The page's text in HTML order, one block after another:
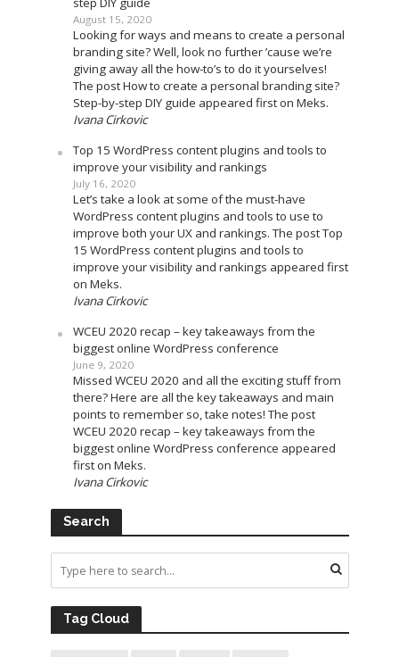
August 15, 2020
Looking for ways and means to create a personal
branding site? Well, look no further ’cause we’re
giving away all the how-to’s to do it yourselves!
The post How to create a personal branding site?
Step-by-step DIY guide appeared first on Meks.
Ivana Cirkovic
Top 15 WordPress content plugins and tools to
improve your visibility and rankings
July 16, 2020
Let’s take a look at some of the must-have
WordPress content plugins and tools to use to
improve both your UX and rankings. The post Top
15 WordPress content plugins and tools to
improve your visibility and rankings appeared first
on Meks.
Ivana Cirkovic
WCEU 2020 recap – key takeaways from the
biggest online WordPress conference
June 9, 2020
Missed WCEU 2020 and all the exciting stuff from
there? Here are all the key takeaways and main
points to remember so, take notes! The post
WCEU 2020 recap – key takeaways from the
biggest online WordPress conference appeared
first on Meks.
Ivana Cirkovic
Search
Tag Cloud